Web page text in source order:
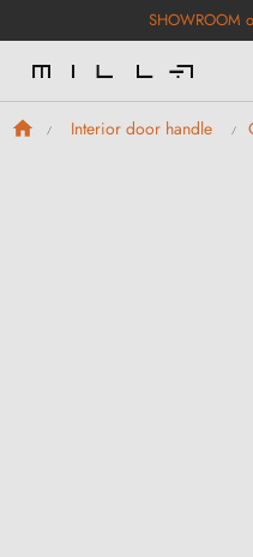
SHOWROOM
Interior door handle